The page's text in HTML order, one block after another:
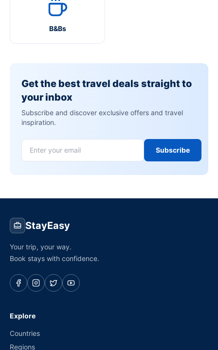
B&Bs
Get the best travel deals straight to
your inbox
Subscribe and discover exclusive offers and travel
inspiration.
Subscribe
StayEasy
Your trip, your way.
Book stays with confidence.
Explore
Countries
Regions